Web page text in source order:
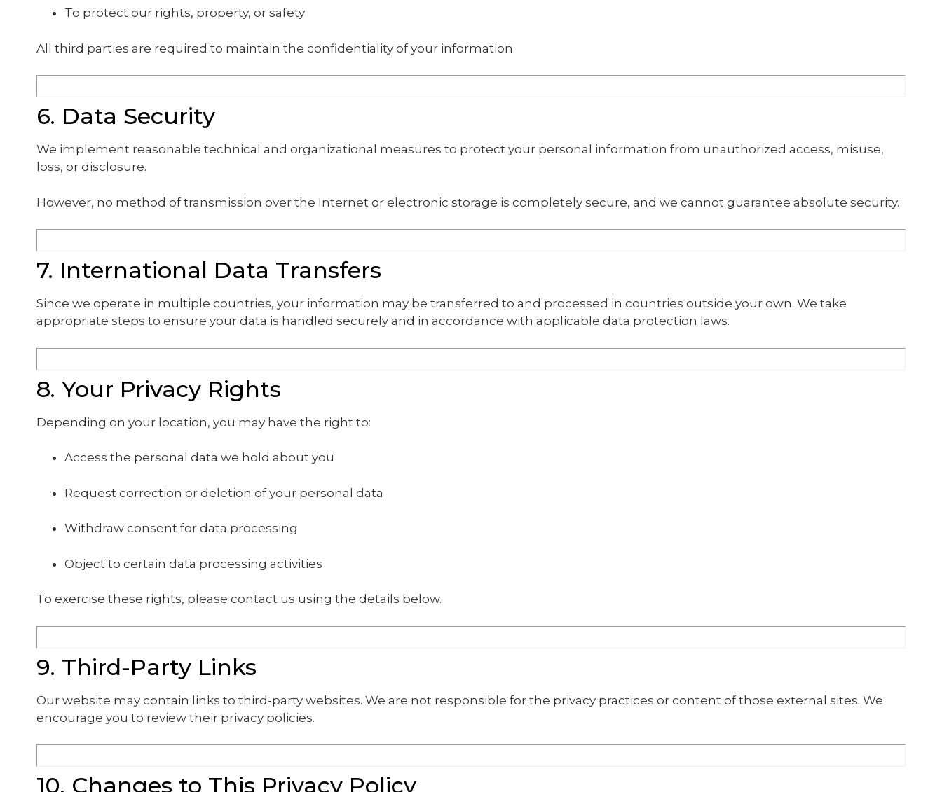
To protect our rights, property, or safety
All third parties are required to maintain the confidentiality of your information.
6. Data Security
We implement reasonable technical and organizational measures to protect your personal information from unauthorized access, misuse,
loss, or disclosure.
However, no method of transmission over the Internet or electronic storage is completely secure, and we cannot guarantee absolute security.
7. International Data Transfers
Since we operate in multiple countries, your information may be transferred to and processed in countries outside your own. We take
appropriate steps to ensure your data is handled securely and in accordance with applicable data protection laws.
8. Your Privacy Rights
Depending on your location, you may have the right to:
Access the personal data we hold about you
Request correction or deletion of your personal data
Withdraw consent for data processing
Object to certain data processing activities
To exercise these rights, please contact us using the details below.
9. Third-Party Links
Our website may contain links to third-party websites. We are not responsible for the privacy practices or content of those external sites. We
encourage you to review their privacy policies.
10. Changes to This Privacy Policy